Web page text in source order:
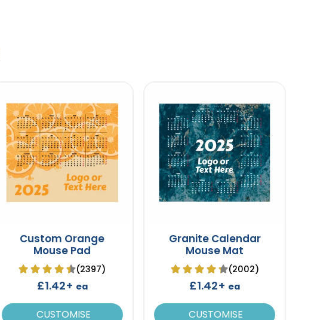
Custom Orange
Mouse Pad
(2397)
£1.42+ ea
CUSTOMISE
Granite Calendar
Mouse Mat
(2002)
£1.42+ ea
CUSTOMISE